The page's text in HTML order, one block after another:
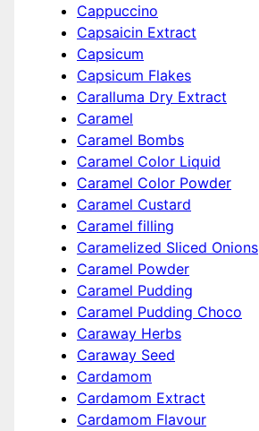
Cappuccino
Capsaicin Extract
Capsicum
Capsicum Flakes
Caralluma Dry Extract
Caramel
Caramel Bombs
Caramel Color Liquid
Caramel Color Powder
Caramel Custard
Caramel filling
Caramelized Sliced Onions
Caramel Powder
Caramel Pudding
Caramel Pudding Choco
Caraway Herbs
Caraway Seed
Cardamom
Cardamom Extract
Cardamom Flavour